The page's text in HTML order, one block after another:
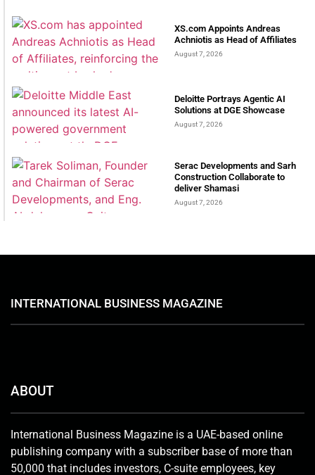
XS.com Appoints Andreas
Achniotis as Head of Affiliates
August 7, 2026
Deloitte Portrays Agentic AI
Solutions at DGE Showcase
August 7, 2026
Serac Developments and Sarh
Construction Collaborate to
deliver Shamasi
August 7, 2026
INTERNATIONAL BUSINESS MAGAZINE
ABOUT
International Business Magazine is a UAE-based online
publishing company with a subscriber base of more than
50,000 that includes investors, C-suite employees, key